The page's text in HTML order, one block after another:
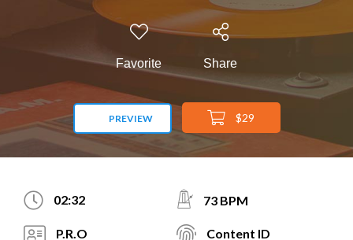
Favorite Share
PREVIEW $29
02:32 73 BPM
P.R.O
Content ID